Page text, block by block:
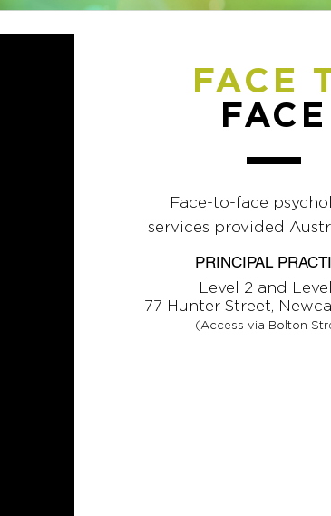
FACE
FACE
Face-to-face
services provided
PRINCIPAL
Level 2 and
77 Hunter Street,
(Access via Bolton